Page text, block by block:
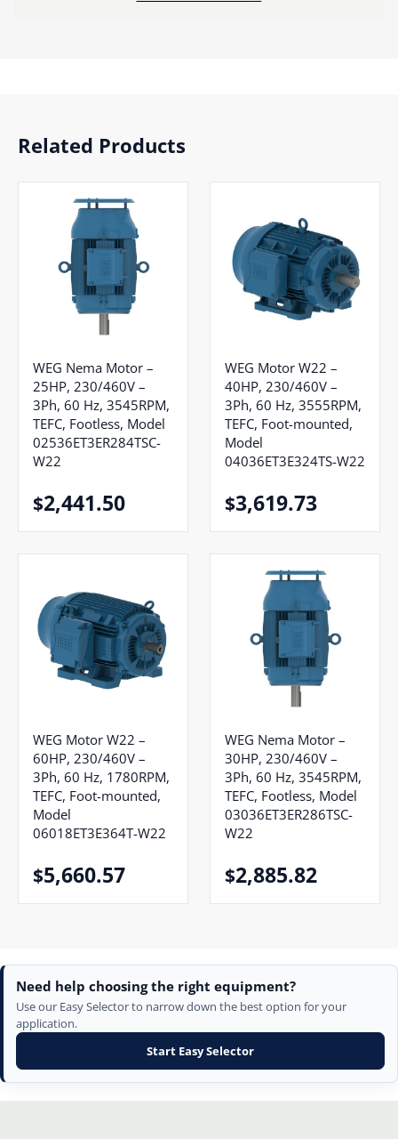
Related Products
WEG Nema Motor –
25HP, 230/460V –
3Ph, 60 Hz, 3545RPM,
TEFC, Footless, Model
02536ET3ER284TSC-
W22
$2,441.50
WEG Motor W22 –
40HP, 230/460V –
3Ph, 60 Hz, 3555RPM,
TEFC, Foot-mounted,
Model
04036ET3E324TS-W22
$3,619.73
WEG Motor W22 –
60HP, 230/460V –
3Ph, 60 Hz, 1780RPM,
TEFC, Foot-mounted,
Model
06018ET3E364T-W22
$5,660.57
WEG Nema Motor –
30HP, 230/460V –
3Ph, 60 Hz, 3545RPM,
TEFC, Footless, Model
03036ET3ER286TSC-
W22
$2,885.82
Need help choosing the right equipment?
Use our Easy Selector to narrow down the best option for your
application.
Start Easy Selector